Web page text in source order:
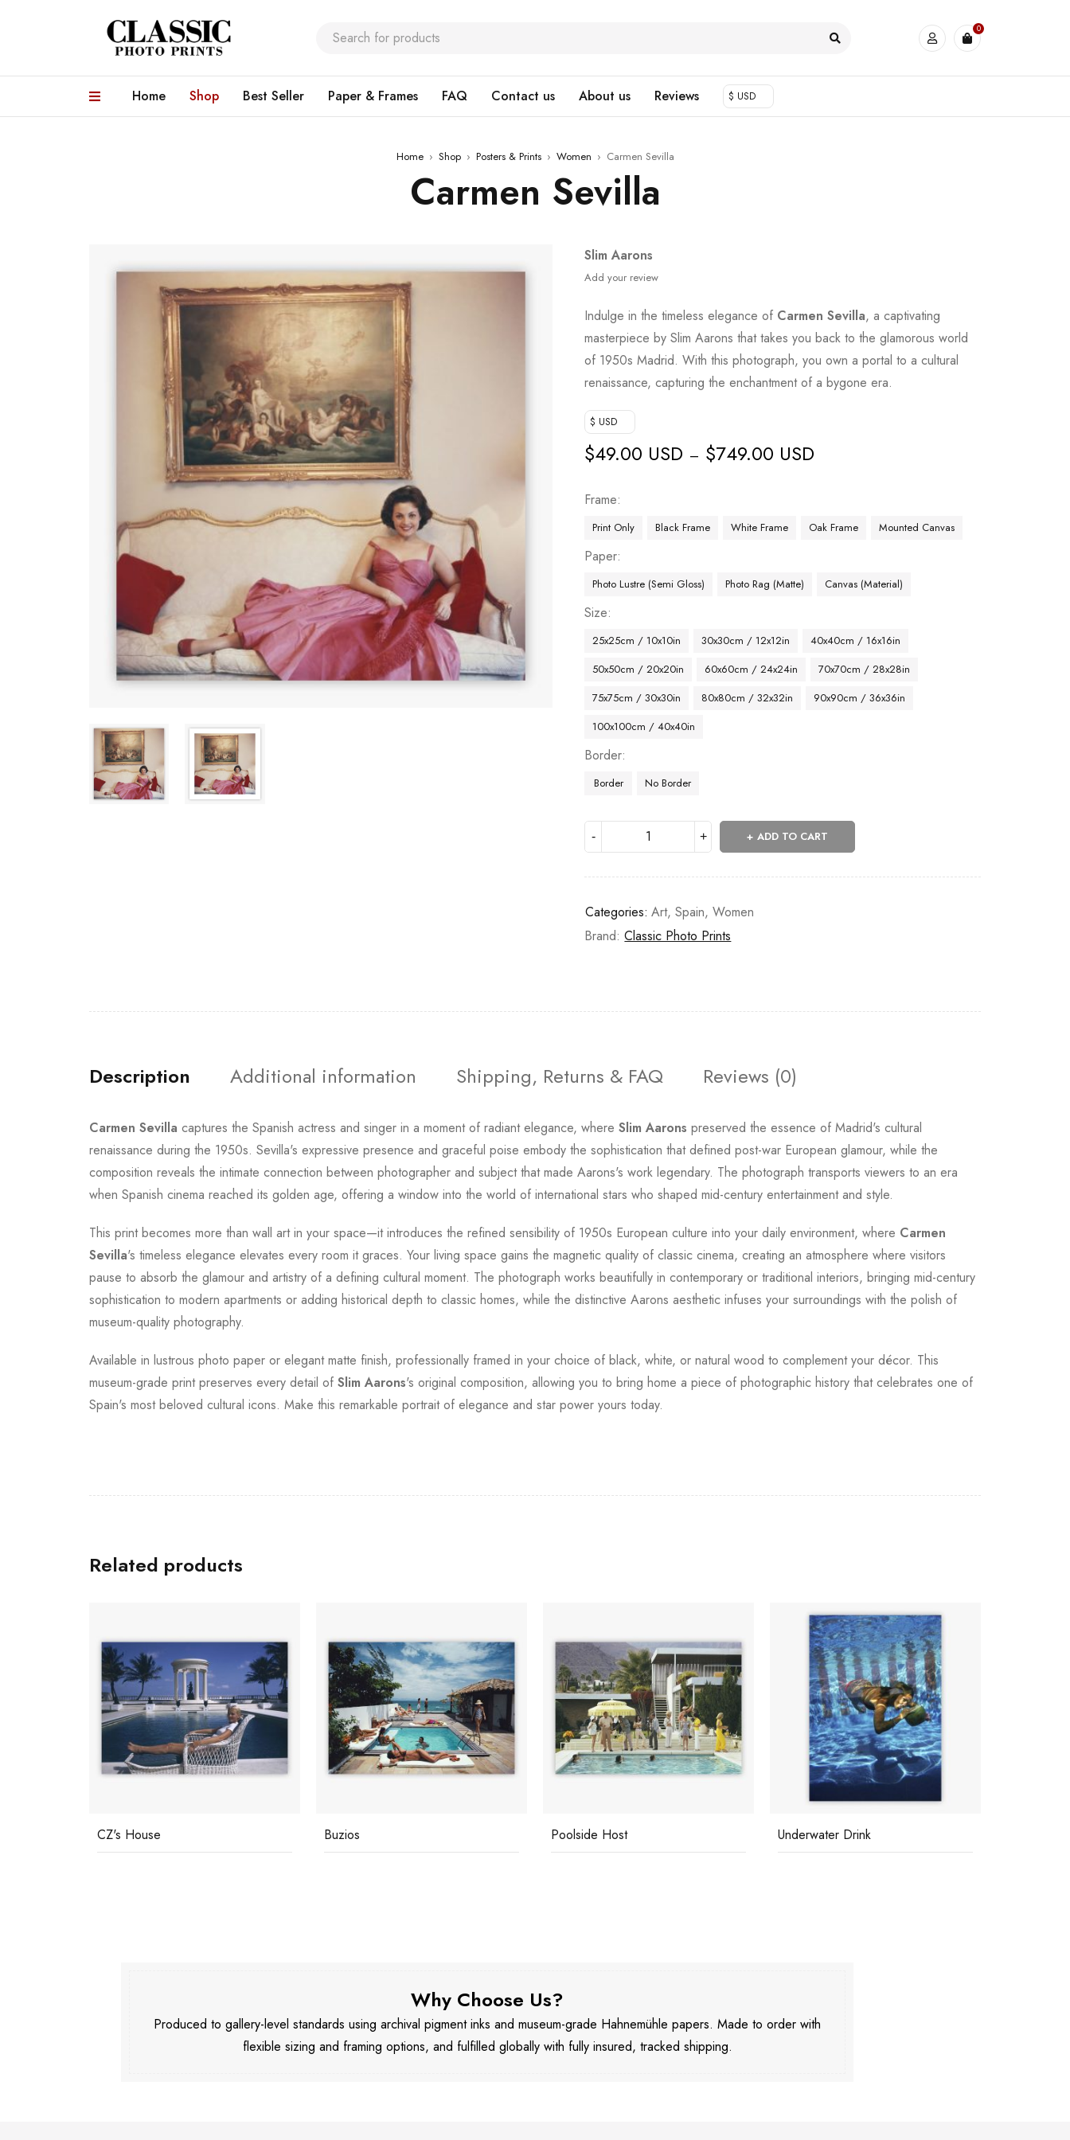
0
Home Shop Best Seller Paper & Frames FAQ Contact us About us Reviews $ USD
Home › Shop › Posters & Prints › Women › Carmen Sevilla
Carmen Sevilla
Slim Aarons
Add your review
Indulge in the timeless elegance of Carmen Sevilla, a captivating
masterpiece by Slim Aarons that takes you back to the glamorous world
of 1950s Madrid. With this photograph, you own a portal to a cultural
renaissance, capturing the enchantment of a bygone era.
$ USD
$49.00 USD – $749.00 USD
Frame
Print Only Black Frame White Frame Oak Frame Mounted Canvas
Paper
Photo Lustre (Semi Gloss) Photo Rag (Matte) Canvas (Material)
Size
25x25cm / 10x10in 30x30cm / 12x12in
40x40cm / 16x16in
50x50cm / 20x20in
60x60cm / 24x24in
70x70cm / 28x28in
75x75cm / 30x30in
80x80cm / 32x32in
90x90cm / 36x36in
100x100cm / 40x40in
Border
Border No Border
ADD TO CART
Categories: Art,Spain,Women
Brand:Classic Photo Prints
Description Additional information Shipping, Returns & FAQ Reviews (0)
Carmen Sevilla captures the Spanish actress and singer in a moment of radiant elegance, where Slim Aarons preserved the essence of Madrid's cultural
renaissance during the 1950s. Sevilla's expressive presence and graceful poise embody the sophistication that defined post-war European glamour, while the
composition reveals the intimate connection between photographer and subject that made Aarons's work legendary. The photograph transports viewers to an era
when Spanish cinema reached its golden age, offering a window into the world of international stars who shaped mid-century entertainment and style.
This print becomes more than wall art in your space—it introduces the refined sensibility of 1950s European culture into your daily environment, where Carmen
Sevilla's timeless elegance elevates every room it graces. Your living space gains the magnetic quality of classic cinema, creating an atmosphere where visitors
pause to absorb the glamour and artistry of a defining cultural moment. The photograph works beautifully in contemporary or traditional interiors, bringing mid-century
sophistication to modern apartments or adding historical depth to classic homes, while the distinctive Aarons aesthetic infuses your surroundings with the polish of
museum-quality photography.
Available in lustrous photo paper or elegant matte finish, professionally framed in your choice of black, white, or natural wood to complement your décor. This
museum-grade print preserves every detail of Slim Aarons's original composition, allowing you to bring home a piece of photographic history that celebrates one of
Spain's most beloved cultural icons. Make this remarkable portrait of elegance and star power yours today.
Related products
Buzios Poolside Host Underwater Drink Beach At St Tropez
Why Choose Us?
Produced to gallery-level standards using archival pigment inks and museum-grade Hahnemühle papers. Made to order with
flexible sizing and framing options, and fulfilled globally with fully insured, tracked shipping.